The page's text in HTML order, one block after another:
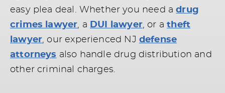
easy plea deal. Whether you need adrug
crimes lawyer, a DUI lawyer, or atheft
lawyer, our experienced NJ defense
attorneys also handle drug distribution and
other criminal charges.